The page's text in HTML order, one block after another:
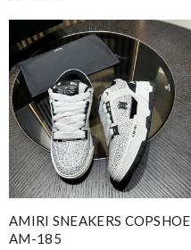
AMIRI SNEAKERS COPSHOE
AM-185